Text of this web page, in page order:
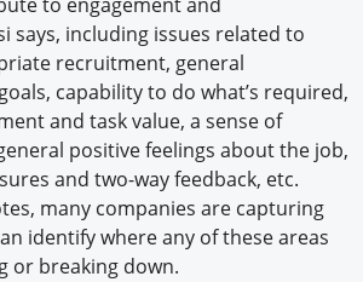
says, including issues related to
recruitment, general
capability to do what’s required,
and task value, a sense of
positive feelings about the job,
and two-way feedback, etc.
many companies are capturing
identify where any of these areas
or breaking down.